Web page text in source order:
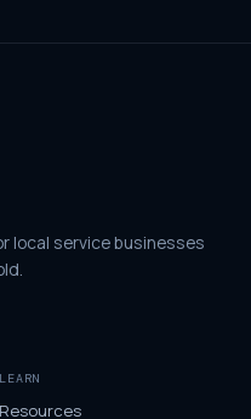
local service businesses
LEARN
Resources